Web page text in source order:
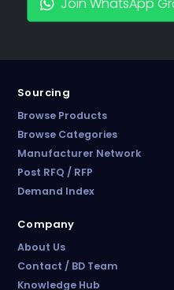
Sourcing
Browse Products
Browse Categories
Manufacturer Network
Post RFQ / RFP
Demand Index
Company
About Us
Contact / BD Team
Knowledge Hub
Online ·